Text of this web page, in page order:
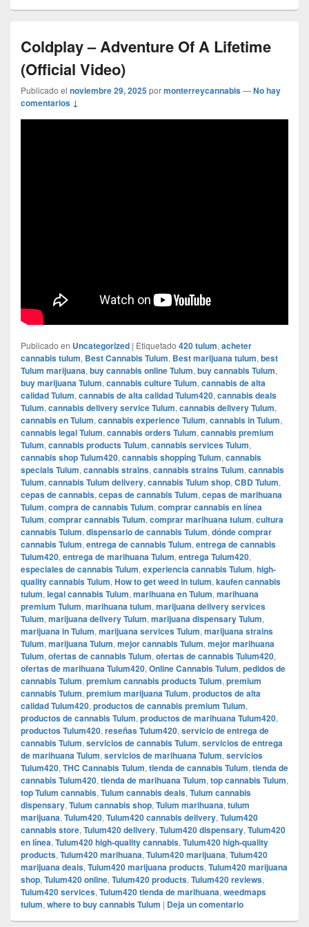
Coldplay – Adventure Of A Lifetime
(Official Video)
Publicado el noviembre 29, 2025pormonterreycannabis—No hay
comentarios ↓
Publicado en Uncategorized | Etiquetado 420 tulum, acheter
cannabis tulum, Best Cannabis Tulum, Best marijuana tulum, best
Tulum marijuana, buy cannabis online Tulum, buy cannabis Tulum,
buy marijuana Tulum, cannabis culture Tulum, cannabis de alta
calidad Tulum, cannabis de alta calidad Tulum420, cannabis deals
Tulum, cannabis delivery service Tulum, cannabis delivery Tulum,
cannabis en Tulum, cannabis experience Tulum, cannabis in Tulum,
cannabis legal Tulum, cannabis orders Tulum, cannabis premium
Tulum, cannabis products Tulum, cannabis services Tulum,
cannabis shop Tulum420, cannabis shopping Tulum, cannabis
specials Tulum, cannabis strains, cannabis strains Tulum, cannabis
Tulum, cannabis Tulum delivery, cannabis Tulum shop, CBD Tulum,
cepas de cannabis, cepas de cannabis Tulum, cepas de marihuana
Tulum, compra de cannabis Tulum, comprar cannabis en línea
Tulum, comprar cannabis Tulum, comprar marihuana tulum, cultura
cannabis Tulum, dispensario de cannabis Tulum, dónde comprar
cannabis Tulum, entrega de cannabis Tulum, entrega de cannabis
Tulum420, entrega de marihuana Tulum, entrega Tulum420,
especiales de cannabis Tulum, experiencia cannabis Tulum, high-
quality cannabis Tulum, How to get weed in tulum, kaufen cannabis
tulum, legal cannabis Tulum, marihuana en Tulum, marihuana
premium Tulum, marihuana tulum, marijuana delivery services
Tulum, marijuana delivery Tulum, marijuana dispensary Tulum,
marijuana in Tulum, marijuana services Tulum, marijuana strains
Tulum, marijuana Tulum, mejor cannabis Tulum, mejor marihuana
Tulum, ofertas de cannabis Tulum, ofertas de cannabis Tulum420,
ofertas de marihuana Tulum420, Online Cannabis Tulum, pedidos de
cannabis Tulum, premium cannabis products Tulum, premium
cannabis Tulum, premium marijuana Tulum, productos de alta
calidad Tulum420, productos de cannabis premium Tulum,
productos de cannabis Tulum, productos de marihuana Tulum420,
productos Tulum420, reseñas Tulum420, servicio de entrega de
cannabis Tulum, servicios de cannabis Tulum, servicios de entrega
de marihuana Tulum, servicios de marihuana Tulum, servicios
Tulum420, THC Cannabis Tulum, tienda de cannabis Tulum, tienda de
cannabis Tulum420, tienda de marihuana Tulum, top cannabis Tulum,
top Tulum cannabis, Tulum cannabis deals, Tulum cannabis
dispensary, Tulum cannabis shop, Tulum marihuana, tulum
marijuana, Tulum420, Tulum420 cannabis delivery, Tulum420
cannabis store, Tulum420 delivery, Tulum420 dispensary, Tulum420
en línea, Tulum420 high-quality cannabis, Tulum420 high-quality
products, Tulum420 marihuana, Tulum420 marijuana, Tulum420
marijuana deals, Tulum420 marijuana products, Tulum420 marijuana
shop, Tulum420 online, Tulum420 products, Tulum420 reviews,
Tulum420 services, Tulum420 tienda de marihuana, weedmaps
tulum, where to buy cannabis Tulum | Deja un comentario